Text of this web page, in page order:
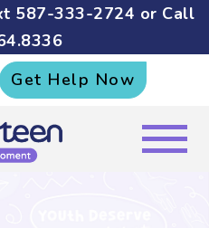
587-333-2724 or Call
Get Help Now